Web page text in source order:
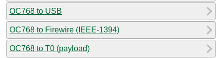
OC768 to USB
OC768 to Firewire (IEEE-1394)
OC768 to T0 (payload)